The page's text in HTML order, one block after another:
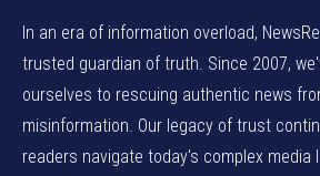
In an era of information overload,
trusted guardian of truth. Since 2007,
ourselves to rescuing authentic news
misinformation. Our legacy of trust
readers navigate today's complex media